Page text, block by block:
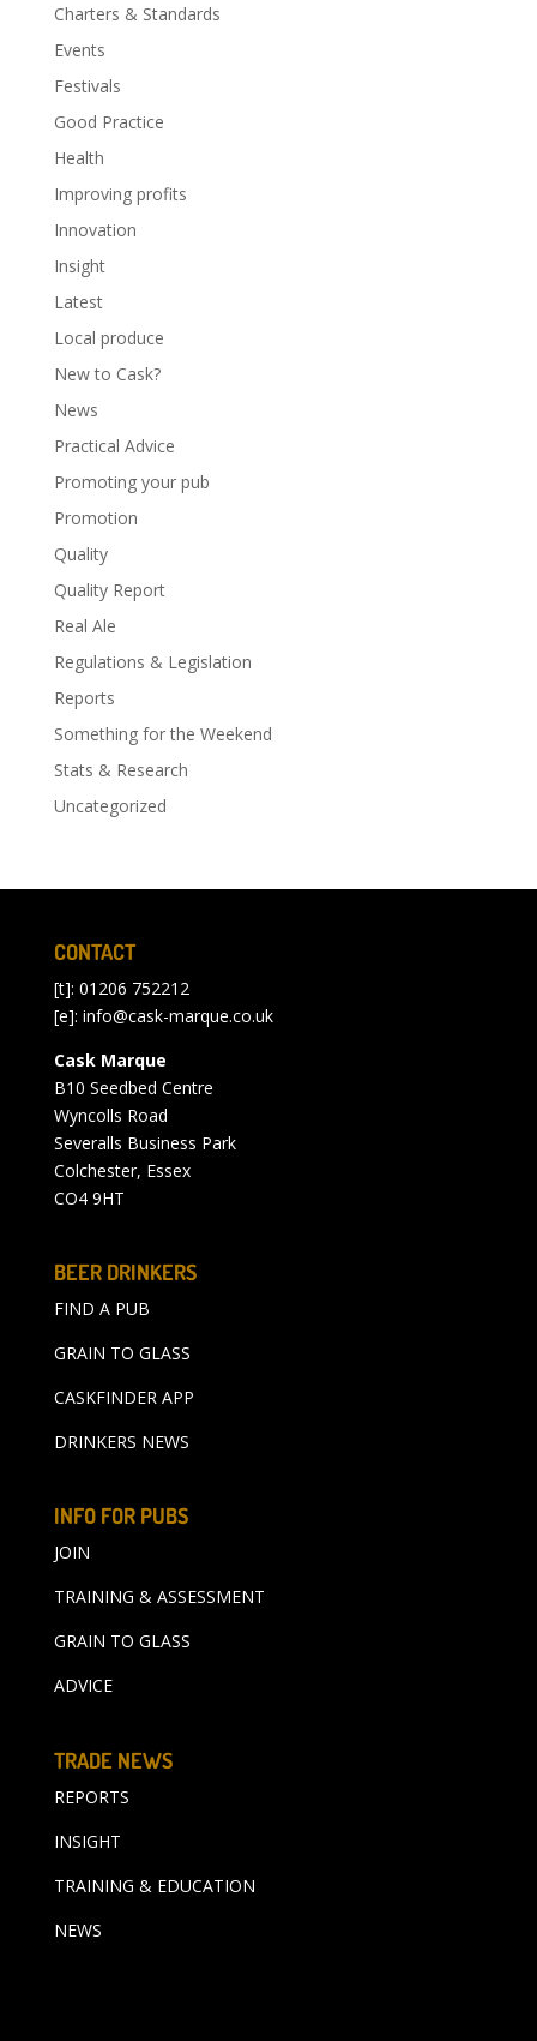
Charters & Standards
Events
Festivals
Good Practice
Health
Improving profits
Innovation
Insight
Latest
Local produce
New to Cask?
News
Practical Advice
Promoting your pub
Promotion
Quality
Quality Report
Real Ale
Regulations & Legislation
Reports
Something for the Weekend
Stats & Research
Uncategorized
CONTACT
[t]: 01206 752212
[e]: info@cask-marque.co.uk
Cask Marque
B10 Seedbed Centre
Wyncolls Road
Severalls Business Park
Colchester, Essex
CO4 9HT
BEER DRINKERS
FIND A PUB
GRAIN TO GLASS
CASKFINDER APP
DRINKERS NEWS
INFO FOR PUBS
JOIN
TRAINING & ASSESSMENT
GRAIN TO GLASS
ADVICE
TRADE NEWS
REPORTS
INSIGHT
TRAINING & EDUCATION
NEWS